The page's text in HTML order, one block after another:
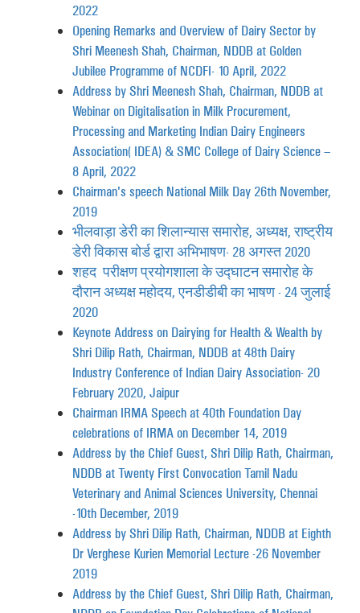
2022
Opening Remarks and Overview of Dairy Sector by
Shri Meenesh Shah, Chairman, NDDB at Golden
Jubilee Programme of NCDFI- 10 April, 2022
Address by Shri Meenesh Shah, Chairman, NDDB at
Webinar on Digitalisation in Milk Procurement,
Processing and Marketing Indian Dairy Engineers
Association (IDEA) & SMC College of Dairy Science –
8 April, 2022
Chairman's speech National Milk Day 26th November,
2019
भीलवाड़ा डेरी का शिलान्यास समारोह, अध्यक्ष, राष्ट्रीय
डेरी विकास बोर्ड द्वारा अभिभाषण- 28 अगस्त 2020
शहद परीक्षण प्रयोगशाला के उद्घाटन समारोह के
दौरान अध्यक्ष महोदय, एनडीडीबी का भाषण - 24 जुलाई
2020
Keynote Address on Dairying for Health & Wealth by
Shri Dilip Rath, Chairman, NDDB at 48th Dairy
Industry Conference of Indian Dairy Association- 20
February 2020, Jaipur
Chairman IRMA Speech at 40th Foundation Day
celebrations of IRMA on December 14, 2019
Address by the Chief Guest, Shri Dilip Rath, Chairman,
NDDB at Twenty First Convocation Tamil Nadu
Veterinary and Animal Sciences University, Chennai
-10th December, 2019
Address by Shri Dilip Rath, Chairman, NDDB at Eighth
Dr Verghese Kurien Memorial Lecture -26 November
2019
Address by the Chief Guest, Shri Dilip Rath, Chairman,